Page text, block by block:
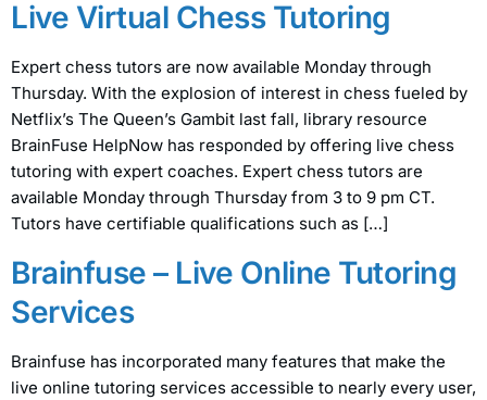
Live Virtual Chess Tutoring
Expert chess tutors are now available Monday through
Thursday. With the explosion of interest in chess fueled by
Netflix’s The Queen’s Gambit last fall, library resource
BrainFuse HelpNow has responded by offering live chess
tutoring with expert coaches. Expert chess tutors are
available Monday through Thursday from 3 to 9 pm CT.
Tutors have certifiable qualifications such as […]
Brainfuse – Live Online Tutoring
Services
Brainfuse has incorporated many features that make the
live online tutoring services accessible to nearly every user,